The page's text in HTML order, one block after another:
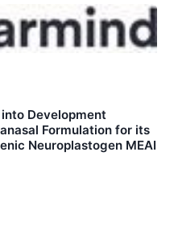
Development
Formulation for its
Neuroplastogen MEAI